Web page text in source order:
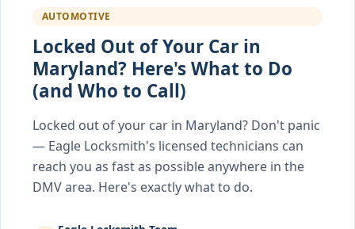
AUTOMOTIVE
Locked Out of Your Car in
Maryland? Here's What to Do
(and Who to Call)
Locked out of your car in Maryland? Don't panic
— Eagle Locksmith's licensed technicians can
reach you as fast as possible anywhere in the
DMV area. Here's exactly what to do.